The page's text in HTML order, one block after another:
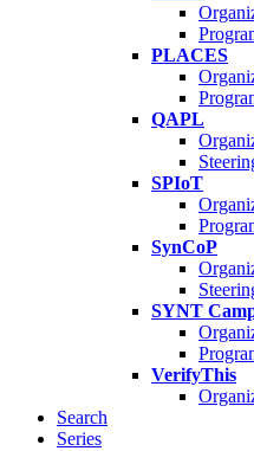
PLACES
QAPL
SPIoT
SynCoP
SYNT
VerifyThis
Search
Series